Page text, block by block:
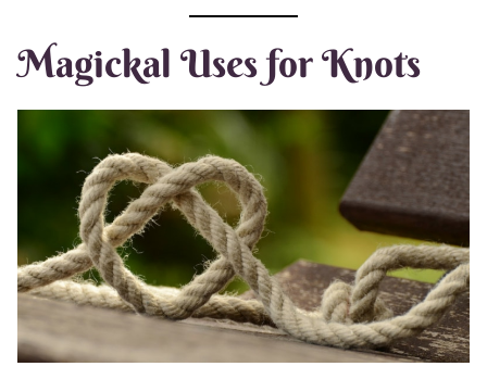
Magickal Uses for Knots